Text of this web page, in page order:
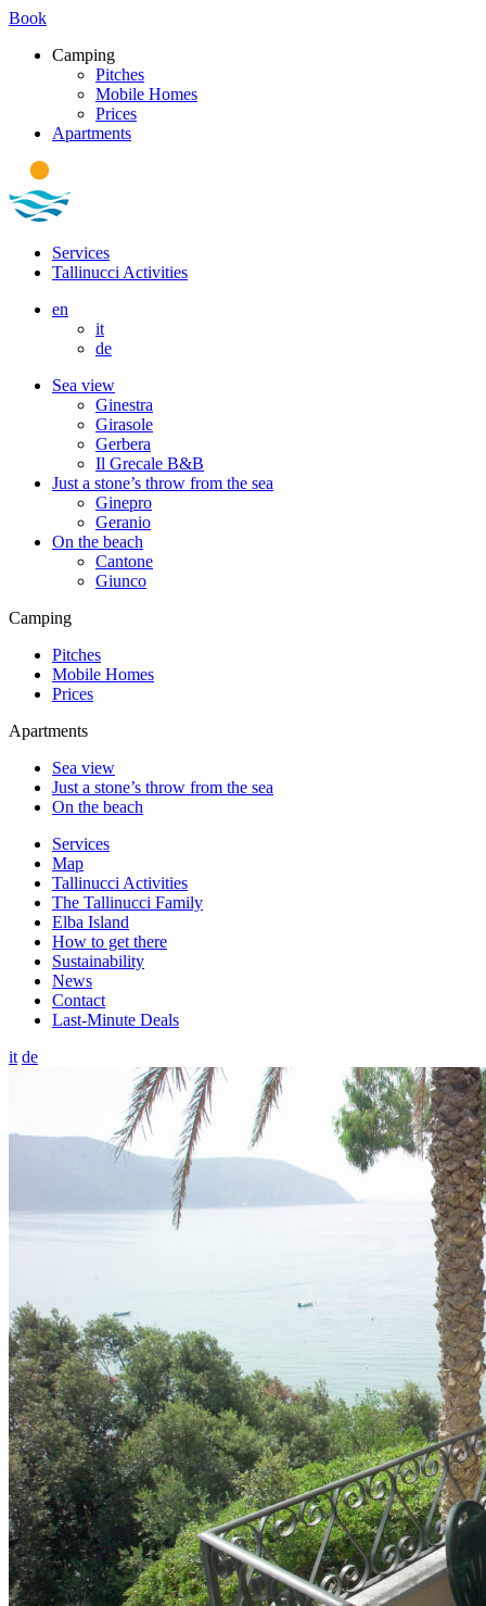
Book
Camping
Pitches
Mobile Homes
Prices
Apartments
Services
Tallinucci Activities
en
it
de
Sea view
Ginestra
Girasole
Gerbera
Il Grecale B&B
Just a stone’s throw from the sea
Ginepro
Geranio
On the beach
Cantone
Giunco
Camping
Pitches
Mobile Homes
Prices
Apartments
Sea view
Just a stone’s throw from the sea
On the beach
Services
Map
Tallinucci Activities
The Tallinucci Family
Elba Island
How to get there
Sustainability
News
Contact
Last-Minute Deals
it de